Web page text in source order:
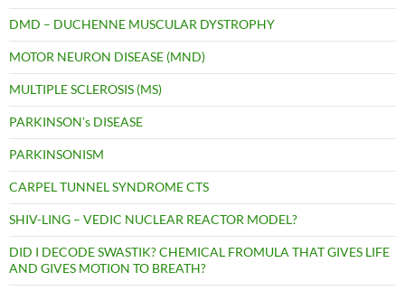
DMD – DUCHENNE MUSCULAR DYSTROPHY
MOTOR NEURON DISEASE (MND)
MULTIPLE SCLEROSIS (MS)
PARKINSON’s DISEASE
PARKINSONISM
CARPEL TUNNEL SYNDROME CTS
SHIV-LING – VEDIC NUCLEAR REACTOR MODEL?
DID I DECODE SWASTIK? CHEMICAL FROMULA THAT GIVES LIFE
AND GIVES MOTION TO BREATH?